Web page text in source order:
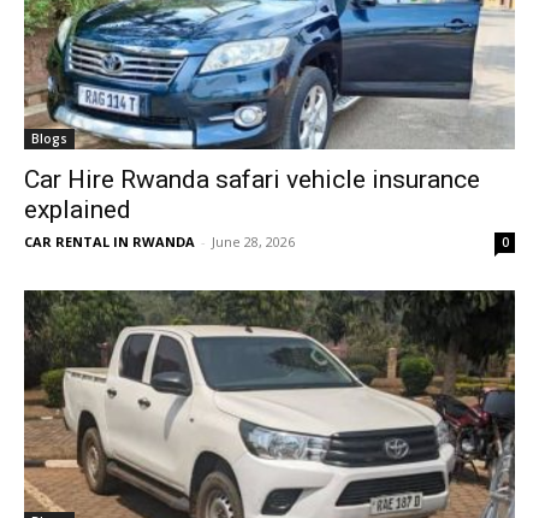
Blogs
Car Hire Rwanda safari vehicle insurance
explained
CAR RENTAL IN RWANDA - June 28, 2026 0